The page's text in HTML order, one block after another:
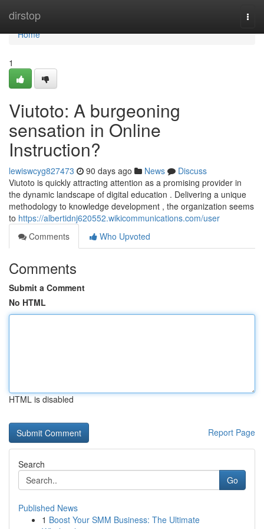
dirstop
Home
Home
1
Viutoto: A burgeoning
sensation in Online
Instruction?
lewiswcyg827473 90 days ago News
Discuss
Viutoto is quickly attracting attention as a promising provider in
the dynamic landscape of digital education . Delivering a unique
methodology to knowledge development , the organization seems
to https://albertidnj620552.wikicommunications.com/user
Comments
Who Upvoted
Comments
Submit a Comment
No HTML
HTML is disabled
Report Page
Search
Go
Published News
1 Boost Your SMM Business: The Ultimate